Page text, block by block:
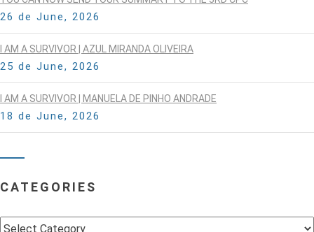
26 de June, 2026
I AM A SURVIVOR | AZUL MIRANDA OLIVEIRA
25 de June, 2026
I AM A SURVIVOR | MANUELA DE PINHO ANDRADE
18 de June, 2026
CATEGORIES
Categories